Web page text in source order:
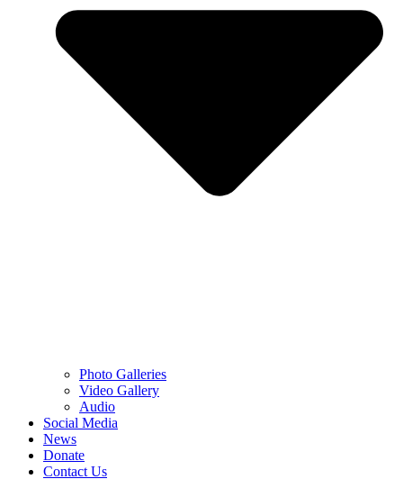
Photo Galleries
Video Gallery
Audio
Social Media
News
Donate
Contact Us